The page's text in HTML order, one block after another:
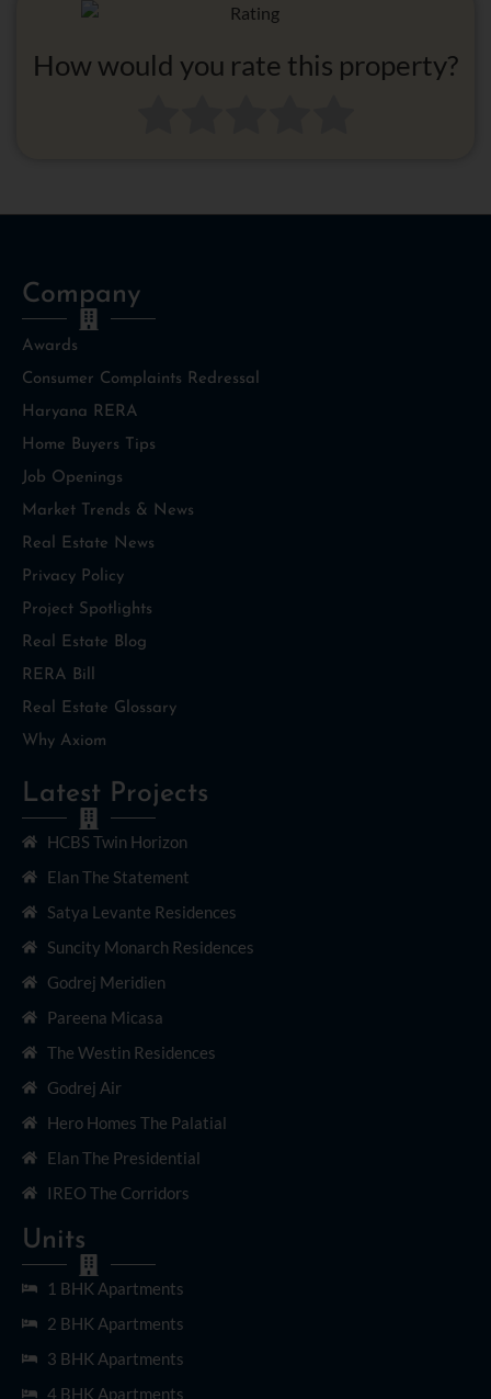
How would you rate this property?
Company
Awards
Consumer Complaints Redressal
Haryana RERA
Home Buyers Tips
Job Openings
Market Trends & News
Real Estate News
Privacy Policy
Project Spotlights
Real Estate Blog
RERA Bill
Real Estate Glossary
Why Axiom
Latest Projects
HCBS Twin Horizon
Elan The Statement
Satya Levante Residences
Suncity Monarch Residences
Godrej Meridien
Pareena Micasa
The Westin Residences
Godrej Air
Hero Homes The Palatial
Elan The Presidential
IREO The Corridors
Units
1 BHK Apartments
2 BHK Apartments
3 BHK Apartments
4 BHK Apartments